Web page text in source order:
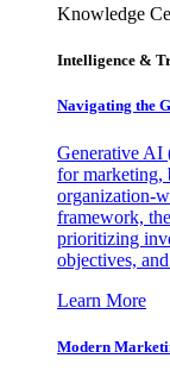
Knowledge
Intelligence &
Navigating the
Generative AI
for marketing,
organization-
framework,
prioritizing
objectives,
Learn More
Modern